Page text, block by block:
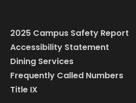
2025 Campus Safety Report
Accessibility Statement
Dining Services
Frequently Called Numbers
Title IX